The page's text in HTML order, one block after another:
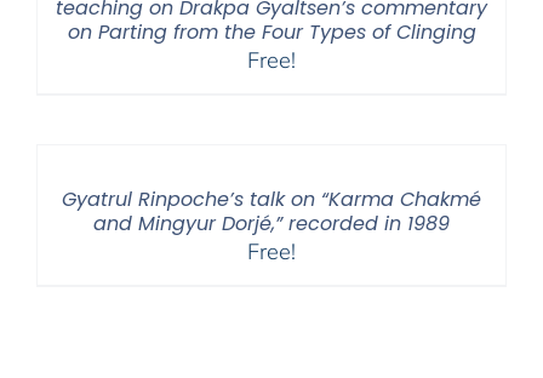
teaching on Drakpa Gyaltsen’s commentary
on Parting from the Four Types of Clinging
Free!
Gyatrul Rinpoche’s talk on “Karma Chakmé
and Mingyur Dorjé,” recorded in 1989
Free!